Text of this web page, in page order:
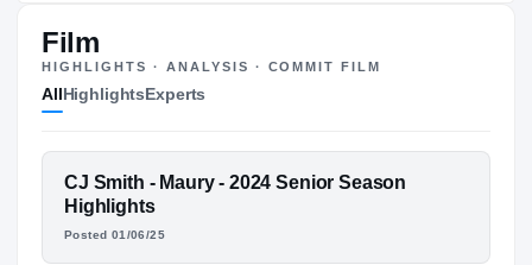
The Journey
Maury Commodores
2024 – 2024
Film
HIGHLIGHTS · ANALYSIS · COMMIT FILM
AllHighlightsExperts
FEATURED FILM
CJ SMITH
CJ Smith - Maury - 2024 Senior Season
Highlights
Posted 01/06/25